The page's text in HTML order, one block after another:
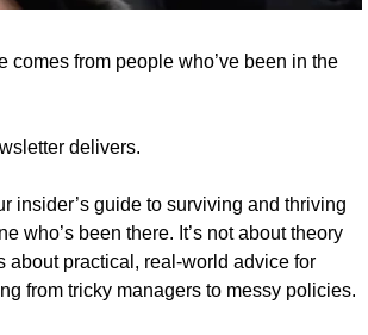
comes from people who’ve been in the
delivers.
insider’s guide to surviving and thriving
who’s been there. It’s not about theory
about practical, real-world advice for
from tricky managers to messy policies.